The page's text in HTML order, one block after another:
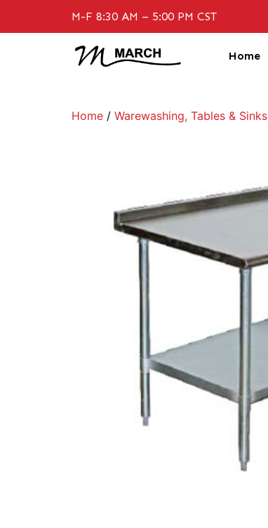
M-F 8:30 AM – 5:00 PM CST
Home
Home / Warewashing, Tables & Sinks